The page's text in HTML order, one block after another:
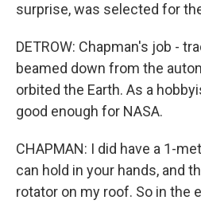
surprise, was selected for
DETROW: Chapman's job -
beamed down from the
orbited the Earth. As a
good enough for NASA.
CHAPMAN: I did have a 1-
can hold in your hands, and
rotator on my roof. So in the